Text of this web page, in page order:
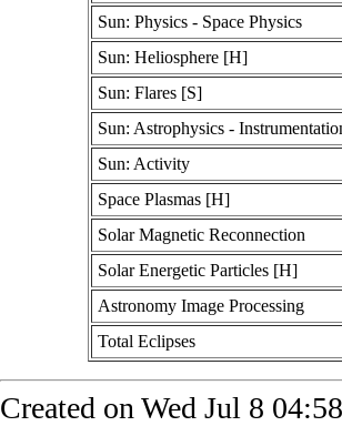
Sun: Physics - Space Physics
Sun: Heliosphere [H]
Sun: Flares [S]
Sun: Astrophysics -
Sun: Activity
Space Plasmas [H]
Solar Magnetic Reconnection
Solar Energetic Particles [H]
Astronomy Image Processing
Total Eclipses
Created on Wed Jul 8